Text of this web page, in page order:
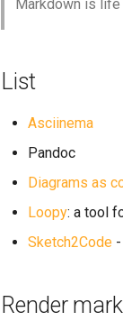
Markdown is life
List
Asciinema
Pandoc
Diagrams as
Loopy: a tool
Sketch2Code
Render